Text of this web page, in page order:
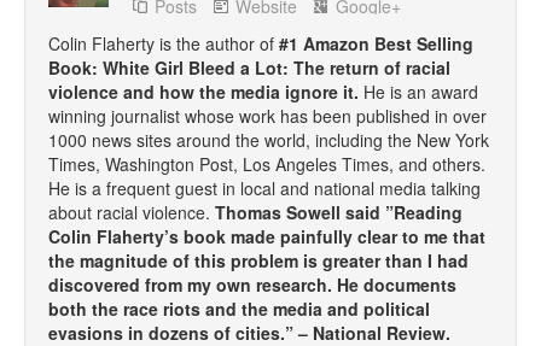
Posts Website
Google+
Colin Flaherty is the author of #1 Amazon Best Selling
Book: White Girl Bleed a Lot: The return of racial
violence and how the media ignore it. He is an award
winning journalist whose work has been published in over
1000 news sites around the world, including the New York
Times, Washington Post, Los Angeles Times, and others.
He is a frequent guest in local and national media talking
about racial violence. Thomas Sowell said ”Reading
Colin Flaherty’s book made painfully clear to me that
the magnitude of this problem is greater than I had
discovered from my own research. He documents
both the race riots and the media and political
evasions in dozens of cities.” – National Review.